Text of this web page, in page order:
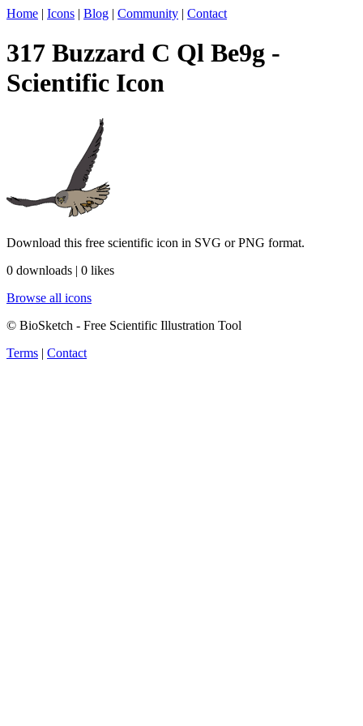
Home | Icons | Blog | Community | Contact
317 Buzzard C Ql Be9g -
Scientific Icon
Download this free scientific icon in SVG or PNG format.
0 downloads | 0 likes
Browse all icons
© BioSketch - Free Scientific Illustration Tool
Terms | Contact